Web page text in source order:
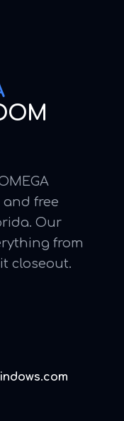
and free
Our
from
closeout.